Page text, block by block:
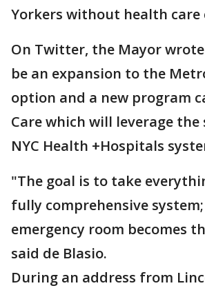
Yorkers without health care
On Twitter, the Mayor
be an expansion to the
option and a new program
Care which will leverage the
NYC Health +Hospitals
"The goal is to take
fully comprehensive
emergency room becomes
said de Blasio.
During an address from